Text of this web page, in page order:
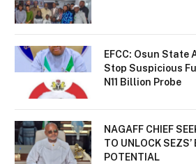
EFCC: Osun State
Stop Suspicious
N11 Billion Probe
NAGAFF CHIEF
TO UNLOCK SEZS’
POTENTIAL